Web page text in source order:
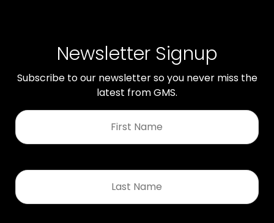
Newsletter Signup
Subscribe to our newsletter so you never miss the
latest from GMS.
First
Name
Last
Name